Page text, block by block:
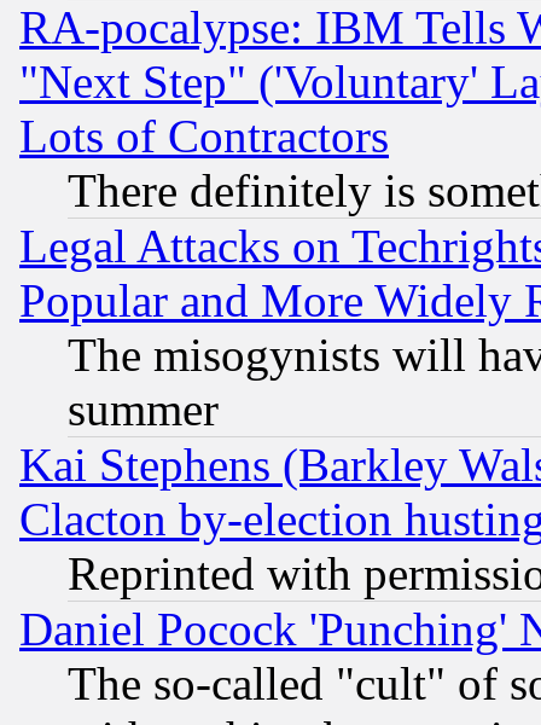
RA-pocalypse: IBM Tells
"Next Step" ('Voluntary'
Lots of Contractors
There definitely is
Legal Attacks on
Popular and More Widely
The misogynists will
summer
Kai Stephens (Barkley
Clacton by-election
Reprinted with
Daniel Pocock 'Punching'
The so-called "cult" of